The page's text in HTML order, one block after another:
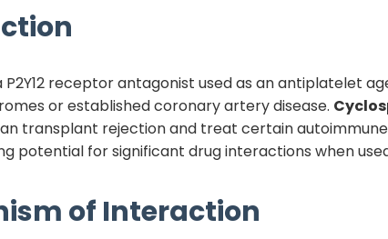
P2Y12 receptor antagonist used as an antiplatelet
or established coronary artery disease.
transplant rejection and treat certain
potential for significant drug interactions when
of Interaction